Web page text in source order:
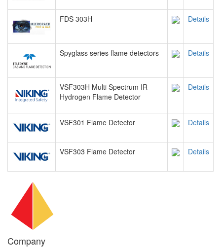
FDS 303H Details
Spyglass series flame detectors Details
VSF303H Multi Spectrum IR
Hydrogen Flame Detector
Details
VSF301 Flame Detector Details
VSF303 Flame Detector Details
Company